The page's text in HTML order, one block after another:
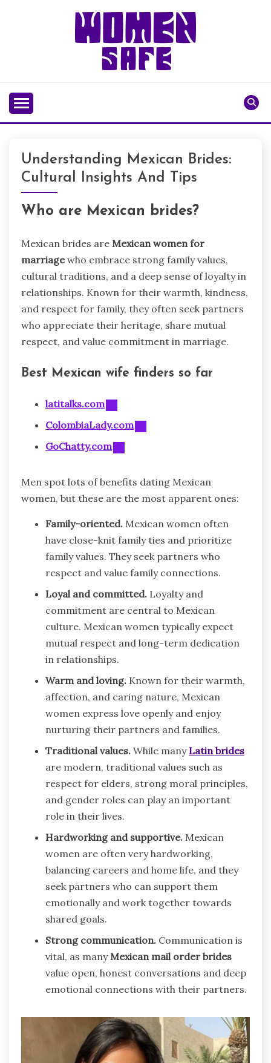
Understanding Mexican Brides:
Cultural Insights And Tips
Who are Mexican brides?
Mexican brides are Mexican women for
marriagewho embrace strong family values,
cultural traditions, and a deep sense of loyalty in
relationships. Known for their warmth, kindness,
and respect for family, they often seek partners
who appreciate their heritage, share mutual
respect, and value commitment in marriage.
Best Mexican wife finders so far
latitalks.com
ColombiaLady.com
GoChatty.com
Men spot lots of benefits dating Mexican
women, but these are the most apparent ones:
Family-oriented. Mexican women often
have close-knit family ties and prioritize
family values. They seek partners who
respect and value family connections.
Loyal and committed. Loyalty and
commitment are central to Mexican
culture. Mexican women typically expect
mutual respect and long-term dedication
in relationships.
Warm and loving. Known for their warmth,
affection, and caring nature, Mexican
women express love openly and enjoy
nurturing their partners and families.
Traditional values. While manyLatin brides
are modern, traditional values such as
respect for elders, strong moral principles,
and gender roles can play an important
role in their lives.
Hardworking and supportive. Mexican
women are often very hardworking,
balancing careers and home life, and they
seek partners who can support them
emotionally and work together towards
shared goals.
Strong communication. Communication is
vital, as manyMexican mail order brides
value open, honest conversations and deep
emotional connections with their partners.